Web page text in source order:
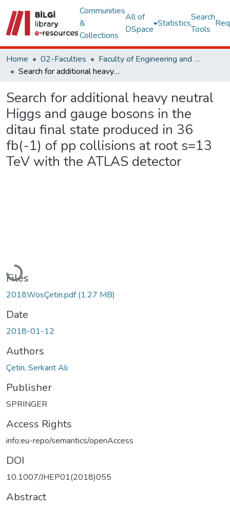
Communities
&
Collections
All of
DSpace
Statistics
Search
Tools
Home 02-Faculties
Faculty of Engineering and Natural Sciences
Search for additional heavy neutral Higgs and gauge bosons in the ditau final state produced in 36 fb(-1) of pp collisions at root s=13 TeV with the ATLAS detector
Search for additional heavy neutral
Higgs and gauge bosons in the
ditau final state produced in 36
fb(-1) of pp collisions at root s=13
TeV with the ATLAS detector
Loading...
Files
2018WosÇetin.pdf(1.27 MB)
Date
2018-01-12
Authors
Çetin, Serkant Ali
Publisher
SPRINGER
Access Rights
info:eu-repo/semantics/openAccess
DOI
10.1007/JHEP01(2018)055
Abstract